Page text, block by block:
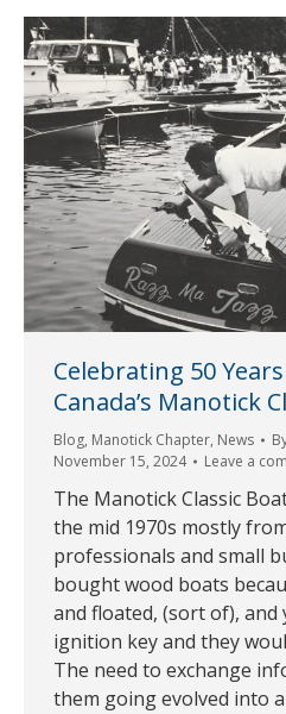
Celebrating 50 Years
Canada’s Manotick
Blog, Manotick Chapter, News
November 15, 2024
Leave a
The Manotick Classic
the mid 1970s mostly
professionals and small
bought wood boats
and floated, (sort of),
ignition key and they
The need to exchange
them going evolved into